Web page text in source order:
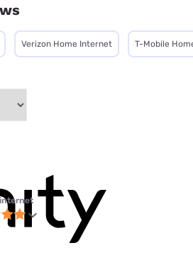
Verizon Home Internet T-Mobile
internet